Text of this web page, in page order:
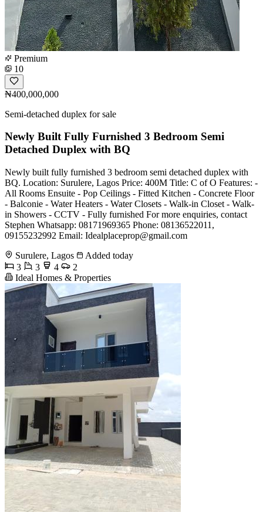
Premium
10
₦400,000,000
Semi-detached duplex for sale
Newly Built Fully Furnished 3 Bedroom Semi
Detached Duplex with BQ
Newly built fully furnished 3 bedroom semi detached duplex with
BQ. Location: Surulere, Lagos Price: 400M Title: C of O Features: -
All Rooms Ensuite - Pop Ceilings - Fitted Kitchen - Concrete Floor
- Balconie - Water Heaters - Water Closets - Walk-in Closet - Walk-
in Showers - CCTV - Fully furnished For more enquiries, contact
Stephen Whatsapp: 08171969365 Phone: 08136522011,
09155232992 Email: Idealplaceprop@gmail.com
Surulere, Lagos
Added today
3
3 4
2
Ideal Homes & Properties